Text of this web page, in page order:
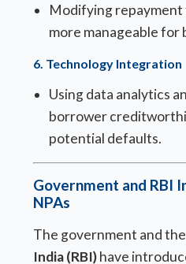
Modifying repayment
more manageable for
6. Technology Integration
Using data analytics
borrower
potential defaults.
Government and RBI
NPAs
The government and the
India (RBI)have